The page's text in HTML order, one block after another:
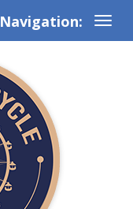
Navigation: